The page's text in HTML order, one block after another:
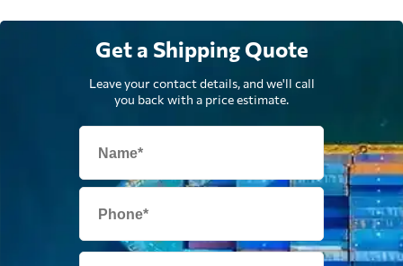
Get a Shipping Quote
Leave your contact details, and we'll call
you back with a price estimate.